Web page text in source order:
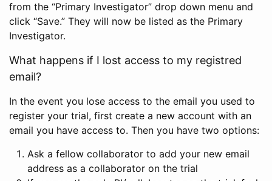
from the “Primary Investigator” drop down menu and
click “Save.” They will now be listed as the Primary
Investigator.
What happens if I lost access to my registred
email?
In the event you lose access to the email you used to
register your trial, first create a new account with an
email you have access to. Then you have two options:
Ask a fellow collaborator to add your new email
address as a collaborator on the trial